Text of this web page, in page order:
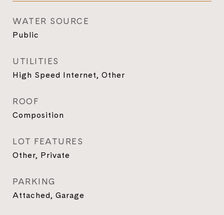
WATER SOURCE
Public
UTILITIES
High Speed Internet, Other
ROOF
Composition
LOT FEATURES
Other, Private
PARKING
Attached, Garage